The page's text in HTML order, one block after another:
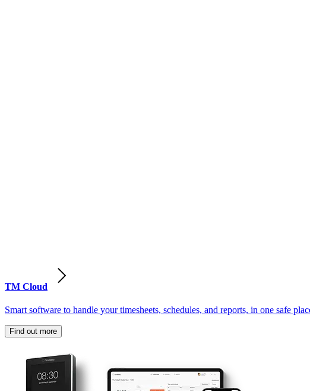
TM Cloud
Smart software to handle your timesheets, schedules, and reports, in one safe
Find out more